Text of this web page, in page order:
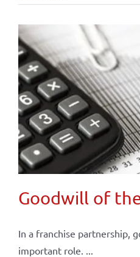
Goodwill of
In a franchise partnership,
important role. ...